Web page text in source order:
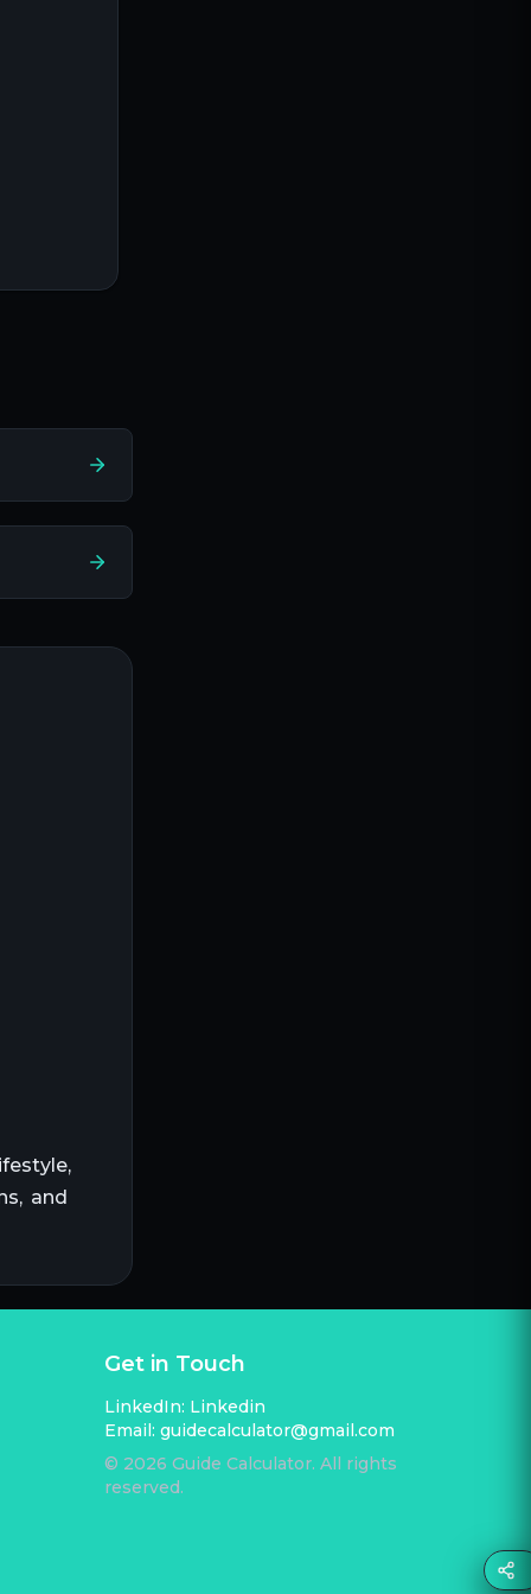
and
Get in Touch
LinkedIn: Linkedin
Email: guidecalculator@gmail.com
© 2026 Guide Calculator. All rights
reserved.